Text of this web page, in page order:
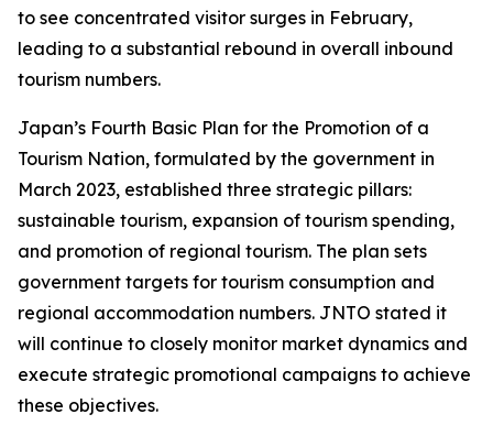
to see concentrated visitor surges in February,
leading to a substantial rebound in overall inbound
tourism numbers.
Japan’s Fourth Basic Plan for the Promotion of a
Tourism Nation, formulated by the government in
March 2023, established three strategic pillars:
sustainable tourism, expansion of tourism spending,
and promotion of regional tourism. The plan sets
government targets for tourism consumption and
regional accommodation numbers. JNTO stated it
will continue to closely monitor market dynamics and
execute strategic promotional campaigns to achieve
these objectives.